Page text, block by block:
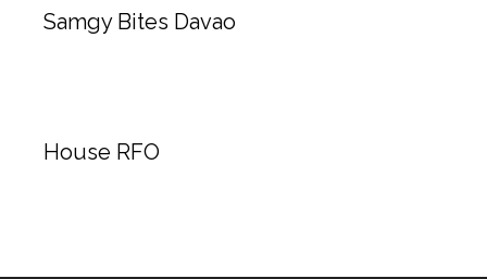
Samgy Bites Davao
House RFO